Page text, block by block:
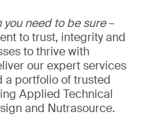
you need to be sure–
to trust, integrity and
to thrive with
our expert services
a portfolio of trusted
Applied Technical
and Nutrasource.